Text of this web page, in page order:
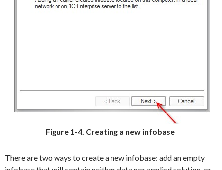
Figure 1-4. Creating a new infobase
There are two ways to create a new infobase: add an empty